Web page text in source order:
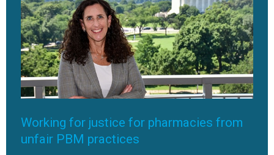
Working for justice for pharmacies from
unfair PBM practices